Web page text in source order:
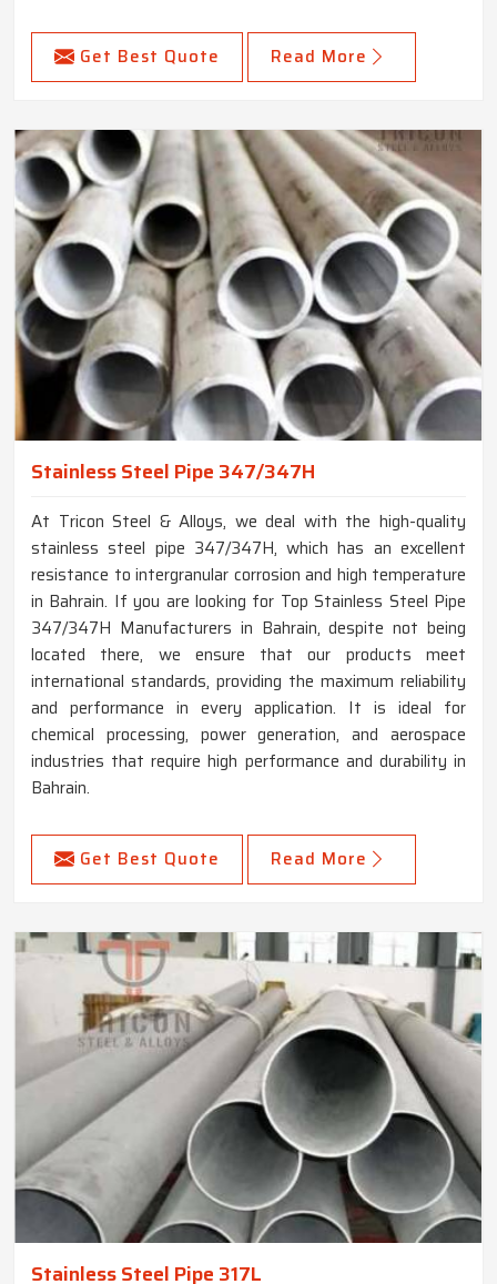
Get Best Quote Read More
Stainless Steel Pipe 347/347H
At Tricon Steel & Alloys, we deal with the high-quality
stainless steel pipe 347/347H, which has an excellent
resistance to intergranular corrosion and high temperature
in Bahrain. If you are looking for Top Stainless Steel Pipe
347/347H Manufacturers in Bahrain, despite not being
located there, we ensure that our products meet
international standards, providing the maximum reliability
and performance in every application. It is ideal for
chemical processing, power generation, and aerospace
industries that require high performance and durability in
Bahrain.
Get Best Quote Read More
Stainless Steel Pipe 317L